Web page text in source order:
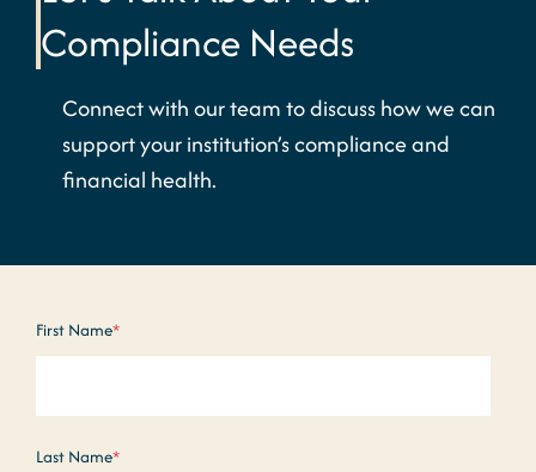
Compliance Needs
Connect with our team to discuss how we can
support your institution’s compliance and
financial health.
First Name*
Last Name*